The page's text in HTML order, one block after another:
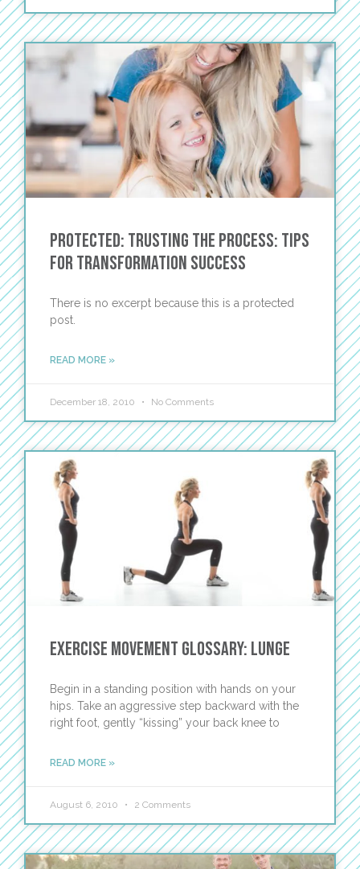
Protected: Trusting the Process: Tips
for Transformation Success
There is no excerpt because this is a protected
post.
READ MORE »
December 18, 2010 No Comments
Exercise Movement Glossary: Lunge
Begin in a standing position with hands on your
hips. Take an aggressive step backward with the
right foot, gently “kissing” your back knee to
READ MORE »
August 6, 2010 2 Comments